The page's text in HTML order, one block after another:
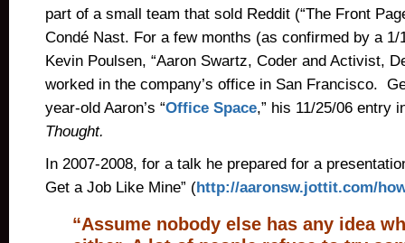
part of a small team that sold Reddit (“The Front
Condé Nast. For a few months (as confirmed by a
Kevin Poulsen, “Aaron Swartz, Coder and Activist,
worked in the company’s office in San Francisco.
year-old Aaron’s “Office Space,” his 11/25/06 entry
Thought.
In 2007-2008, for a talk he prepared for a
Get a Job Like Mine” (http://aaronsw.jottit.com/
“Assume nobody else has any idea